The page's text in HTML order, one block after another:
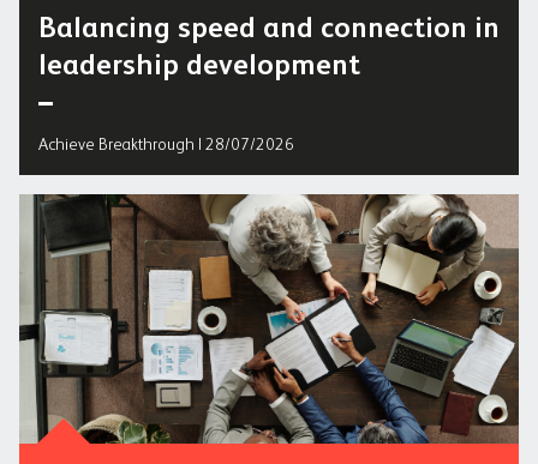
Balancing speed and connection in
leadership development
Achieve Breakthrough | 28/07/2026